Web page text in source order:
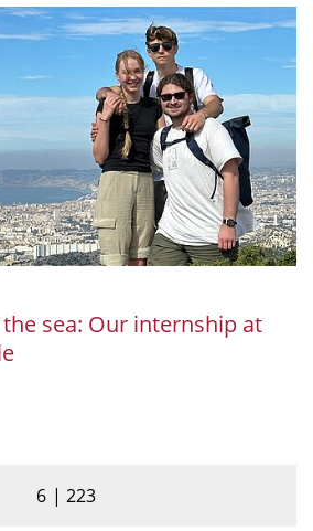
sea: Our internship at
6 223